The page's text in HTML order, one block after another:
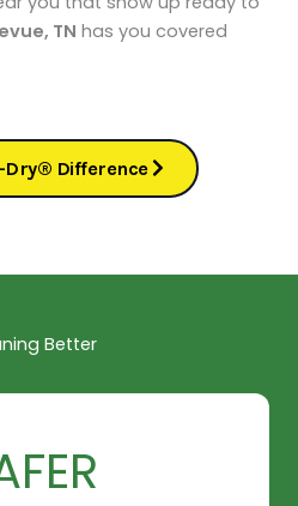
TN has you covered
Dry® Difference
Better